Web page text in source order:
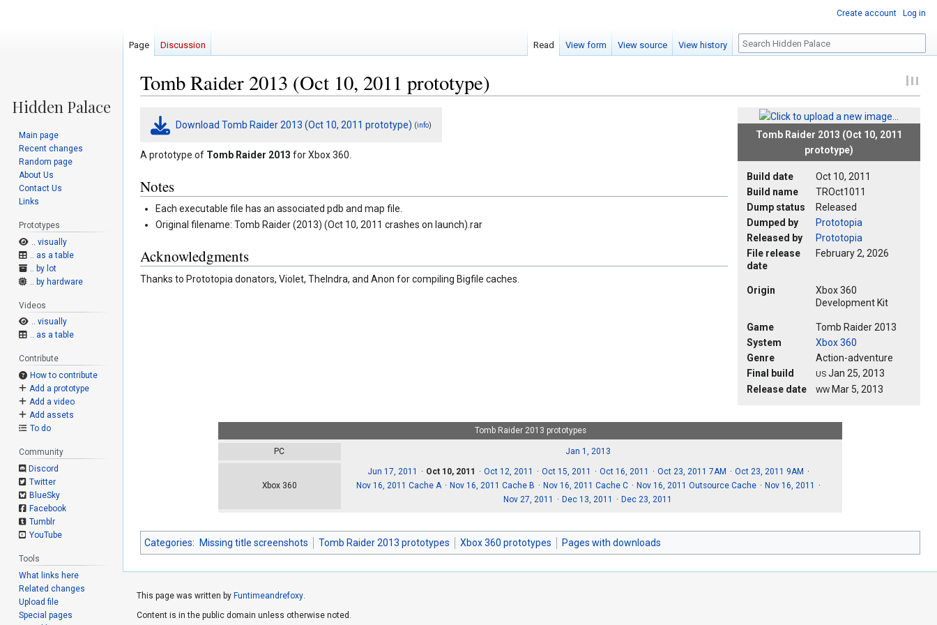
Tomb Raider 2013 (Oct 10, 2011 prototype)
Jump
Jump
Tomb Raider 2013 (Oct 10, 2011
prototype)
Build date
Oct 10, 2011
Build name
TROct1011
Dump status
Released
Dumped by
Prototopia
Released by
Prototopia
File release
date
February 2, 2026
Origin
Xbox 360
Development Kit
Game
Tomb Raider 2013
System
Xbox 360
Genre
Action-adventure
Final build
US Jan 25, 2013
Release date
WW Mar 5, 2013
Download Tomb Raider 2013 (Oct 10, 2011 prototype) (info)
A prototype of Tomb Raider 2013 for Xbox 360.
Notes
Each executable file has an associated pdb and map file.
Original filename: Tomb Raider (2013) (Oct 10, 2011 crashes on launch).rar
Acknowledgments
Thanks to Prototopia donators, Violet, TheIndra, and Anon for compiling Bigfile caches.
Tomb Raider 2013 prototypes
PC Jan 1, 2013
Xbox 360
Jun 17, 2011 Oct 10, 2011 Oct 12, 2011 Oct 15, 2011 Oct 16, 2011 Oct 23, 2011 7AM
Oct 23, 2011 9AM
Nov 16, 2011 Cache A
Nov 16, 2011 Cache B Nov 16, 2011 Cache C Nov 16, 2011 Outsource Cache
Nov 16, 2011
Nov 27, 2011
Dec 13, 2011 Dec 23, 2011
Categories: Missing title screenshots Tomb Raider 2013 prototypes Xbox 360 prototypes Pages with downloads
Create account Log in
Page Discussion Read View form View source View history Search
Main page
Recent changes
Random page
About Us
Contact Us
Links
Prototypes
.. visually
.. as a table
.. by lot
.. by hardware
Videos
.. visually
.. as a table
Contribute
How to contribute
Add a prototype
Add a video
Add assets
To do
Community
Discord
Twitter
BlueSky
Facebook
Tumblr
YouTube
Tools
What links here
Related changes
Upload file
Special pages
This page was written by Funtimeandrefoxy.
Content is in the public domain unless otherwise noted.